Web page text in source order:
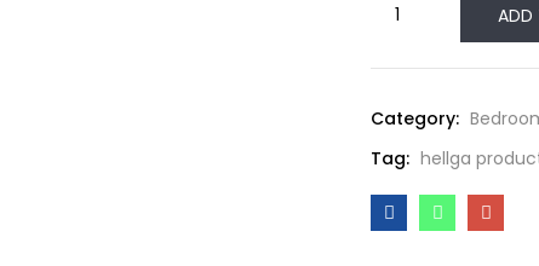
quantity
ADD
Category:
Tag: hellga